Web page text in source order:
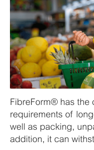
FibreForm® has the
requirements of
well as packing,
addition, it can